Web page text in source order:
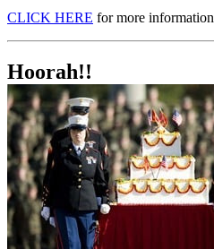
CLICK HERE for more
Hoorah!!